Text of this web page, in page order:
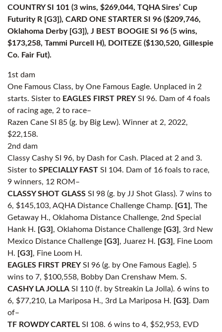
COUNTRY SI 101 (3 wins, $269,044, TQHA Sires’ Cup
Futurity R [G3]), CARD ONE STARTER SI 96 ($209,746,
Oklahoma Derby [G3]), J BEST BOOGIE SI 96 (5 wins,
$173,258, Tammi Purcell H), DOITEZE ($130,520, Gillespie
Co. Fair Fut).
1st dam
One Famous Class, by One Famous Eagle. Unplaced in 2
starts. Sister to EAGLES FIRST PREYSI 96. Dam of 4 foals
of racing age, 2 to race–
Razen Cane SI 85 (g. by Big Lew). Winner at 2, 2022,
$22,158.
2nd dam
Classy Cashy SI 96, by Dash for Cash. Placed at 2 and 3.
Sister to SPECIALLY FAST SI 104. Dam of 16 foals to race,
9 winners, 12 ROM–
CLASSY SHOT GLASS SI 98 (g. by JJ Shot Glass). 7 wins to
6, $145,103, AQHA Distance Challenge Champ. [G1] , The
Getaway H., Oklahoma Distance Challenge, 2nd Special
Hank H. [G3] , Oklahoma Distance Challenge [G3] , 3rd New
Mexico Distance Challenge [G3] , Juarez H. [G3] , Fine Loom
H. [G3] , Fine Loom H.
EAGLES FIRST PREYSI 96 (g. by One Famous Eagle). 5
wins to 7, $100,558, Bobby Dan Crenshaw Mem. S.
CASHY LA JOLLA SI 110 (f. by Streakin La Jolla). 6 wins to
6, $77,210, La Mariposa H., 3rd La Mariposa H. [G3] . Dam
of–
TF ROWDY CARTEL SI 108. 6 wins to 4, $52,953, EVD